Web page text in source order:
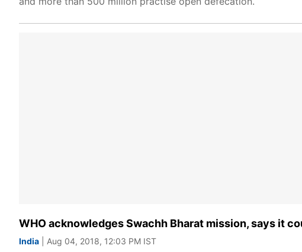
WHO acknowledges Swachh Bharat mission, says it
India | Aug 04, 2018, 12:03 PM IST